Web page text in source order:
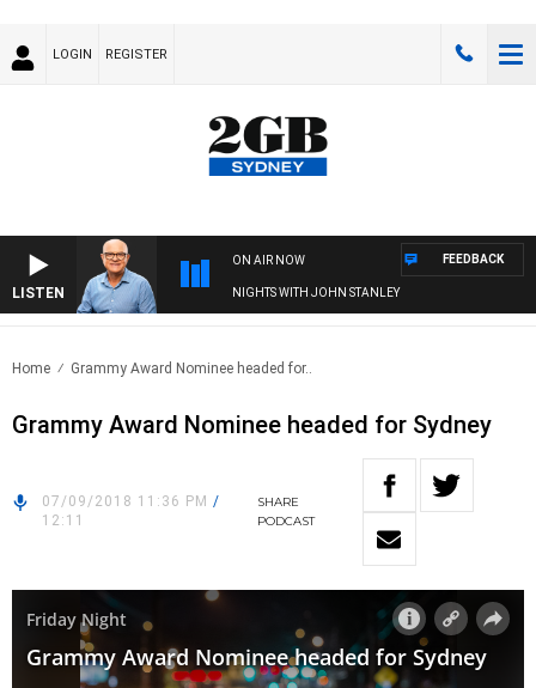
LOGIN REGISTER
LISTEN
ON AIR NOW
NIGHTS WITH JOHN STANLEY
FEEDBACK
Home Grammy Award Nominee headed for..
Grammy Award Nominee headed for Sydney
07/09/2018 11:36 PM /
12:11
SHARE
PODCAST